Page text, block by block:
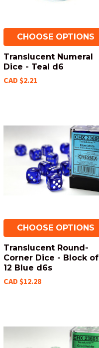
CHOOSE OPTIONS
Translucent Numeral
Dice - Teal d6
CAD $2.21
CHOOSE OPTIONS
Translucent Round-
Corner Dice - Block of
12 Blue d6s
CAD $12.28